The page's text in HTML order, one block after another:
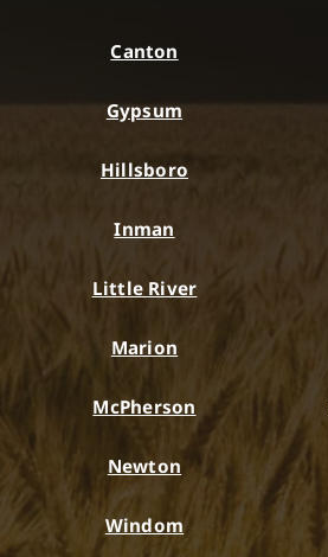
Canton
Gypsum
Hillsboro
Inman
Little River
Marion
McPherson
Newton
Windom